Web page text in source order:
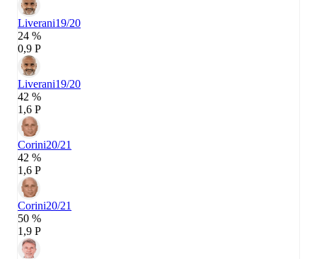
Liverani19/20
24 %
0,9 P
Liverani19/20
42 %
1,6 P
Corini20/21
42 %
1,6 P
Corini20/21
50 %
1,9 P